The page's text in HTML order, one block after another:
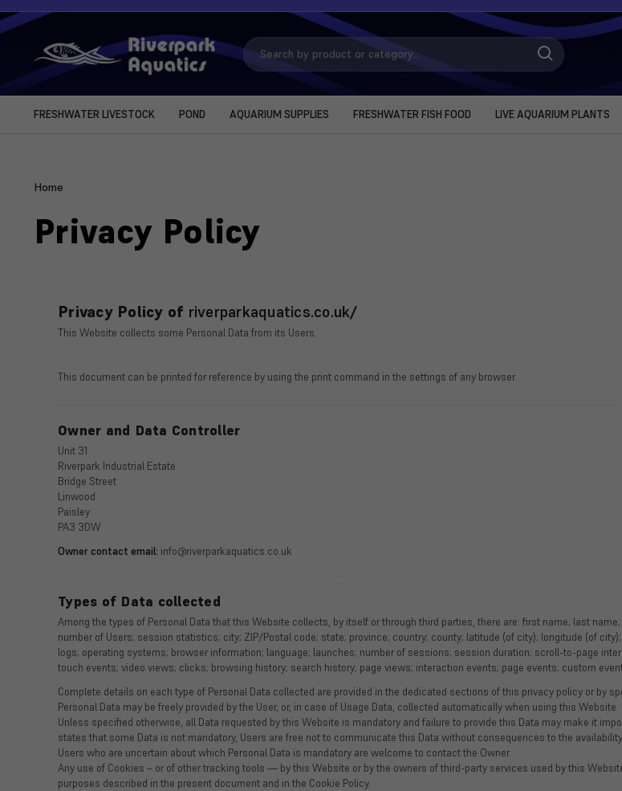
Search
Keyword:
FRESHWATER LIVESTOCK POND AQUARIUM SUPPLIES FRESHWATER FISH FOOD LIVE AQUARIUM PLANTS
Home
Privacy Policy
Privacy Policy of riverparkaquatics.co.uk/
This Website collects some Personal Data from its Users.
This document can be printed for reference by using the print command in the settings of any browser.
Owner and Data Controller
Unit 31
Riverpark Industrial Estate
Bridge Street
Linwood
Paisley
PA3 3DW
Owner contact email: info@riverparkaquatics.co.uk
Types of Data collected
Among the types of Personal Data that this Website collects, by itself or through third parties, there are: first name; last
number of Users; session statistics; city; ZIP/Postal code; state; province; country; county; latitude (of city); longitude (of
logs; operating systems; browser information; language; launches; number of sessions; session duration; scroll-to-page
touch events; video views; clicks; browsing history; search history; page views; interaction events; page events; custom
Complete details on each type of Personal Data collected are provided in the dedicated sections of this privacy policy or by
Personal Data may be freely provided by the User, or, in case of Usage Data, collected automatically when using this Website.
Unless specified otherwise, all Data requested by this Website is mandatory and failure to provide this Data may make it
states that some Data is not mandatory, Users are free not to communicate this Data without consequences to the
Users who are uncertain about which Personal Data is mandatory are welcome to contact the Owner.
Any use of Cookies – or of other tracking tools — by this Website or by the owners of third-party services used by this
purposes described in the present document and in the Cookie Policy.